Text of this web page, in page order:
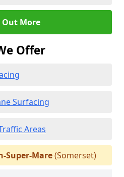
Out More
Offer
Surfacing
Areas
Super-Mare(Somerset)